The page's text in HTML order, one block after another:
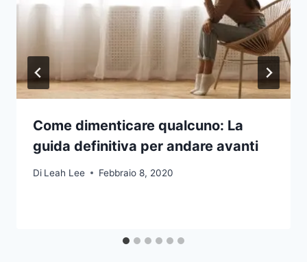
Come dimenticare qualcuno: La
guida definitiva per andare avanti
Di Leah Lee Febbraio 8, 2020